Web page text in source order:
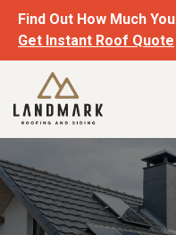
Find Out How Much
Get Instant Roof Quote
Skip
content
Landmark
Roofing
&
Siding